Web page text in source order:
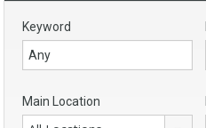
Keyword
Main Location